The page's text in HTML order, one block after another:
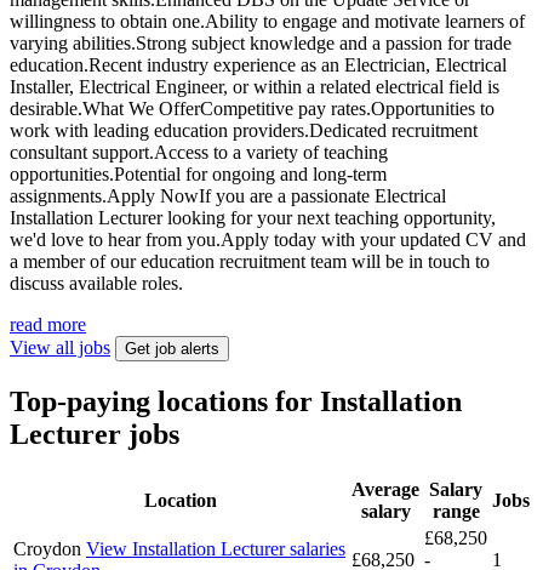
willingness to obtain one.Ability to engage and motivate learners of
varying abilities.Strong subject knowledge and a passion for trade
education.Recent industry experience as an Electrician, Electrical
Installer, Electrical Engineer, or within a related electrical field is
desirable.What We OfferCompetitive pay rates.Opportunities to
work with leading education providers.Dedicated recruitment
consultant support.Access to a variety of teaching
opportunities.Potential for ongoing and long-term
assignments.Apply NowIf you are a passionate Electrical
Installation Lecturer looking for your next teaching opportunity,
we'd love to hear from you.Apply today with your updated CV and
a member of our education recruitment team will be in touch to
discuss available roles.
read more
View all jobs
Get job alerts
Top-paying locations for Installation
Lecturer jobs
Location
Average
salary
Salary
range
Jobs
Croydon View Installation Lecturer salaries
£68,250
£68,250
-
1